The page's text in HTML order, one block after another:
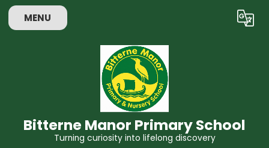
MENU Translate
Bitterne Manor Primary School
Turning curiosity into lifelong discovery